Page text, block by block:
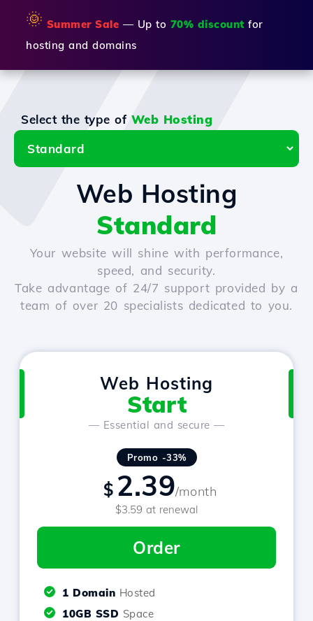
🌞 Summer Sale — Up to 70% discount for
hosting and domains
Select the type of Web Hosting
Web Hosting
Standard
Your website will shine with performance,
speed, and security.
Take advantage of 24/7 support provided by a
team of over 20 specialists dedicated to you.
Web Hosting
Start
— Essential and secure —
Promo -33%
$ 2.39/month
$3.59 at renewal
Order
1 Domain Hosted
10GB SSD Space